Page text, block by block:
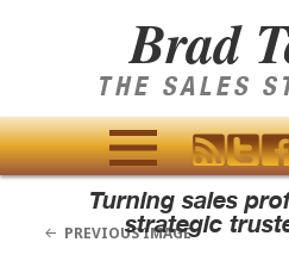
Brad
THE SALES
MENU
AND
WIDGETS
Turning sales
strategic
PREVIOUS IMAGE